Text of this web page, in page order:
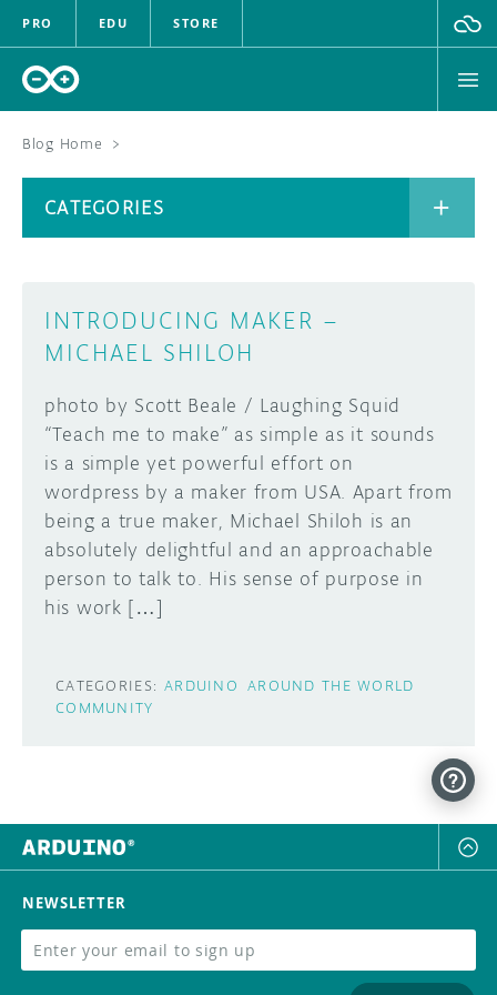
PRO EDU STORE
CLOUD
COMMUNITY
FORUM
DISCORD
PROJECT HUB
USER GROUPS
BLOG
ABOUT
Blog Home >
INTRODUCING MAKER –
MICHAEL SHILOH
photo by Scott Beale / Laughing Squid
“Teach me to make” as simple as it sounds
is a simple yet powerful effort on
wordpress by a maker from USA. Apart from
being a true maker, Michael Shiloh is an
absolutely delightful and an approachable
person to talk to. His sense of purpose in
his work […]
CATEGORIES: ARDUINO AROUND THE WORLD
COMMUNITY
CATEGORIES
Learn how to submit your project made with
CATEGORIES
ARCHIVE
NEWSLETTER